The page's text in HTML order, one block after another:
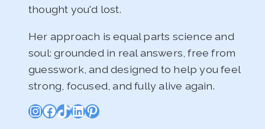
thought you'd lost.
Her approach is equal parts science and
soul: grounded in real answers, free from
guesswork, and designed to help you feel
strong, focused, and fully alive again.
Instagram
Facebook
TikTok
LinkedIn
Pinterest